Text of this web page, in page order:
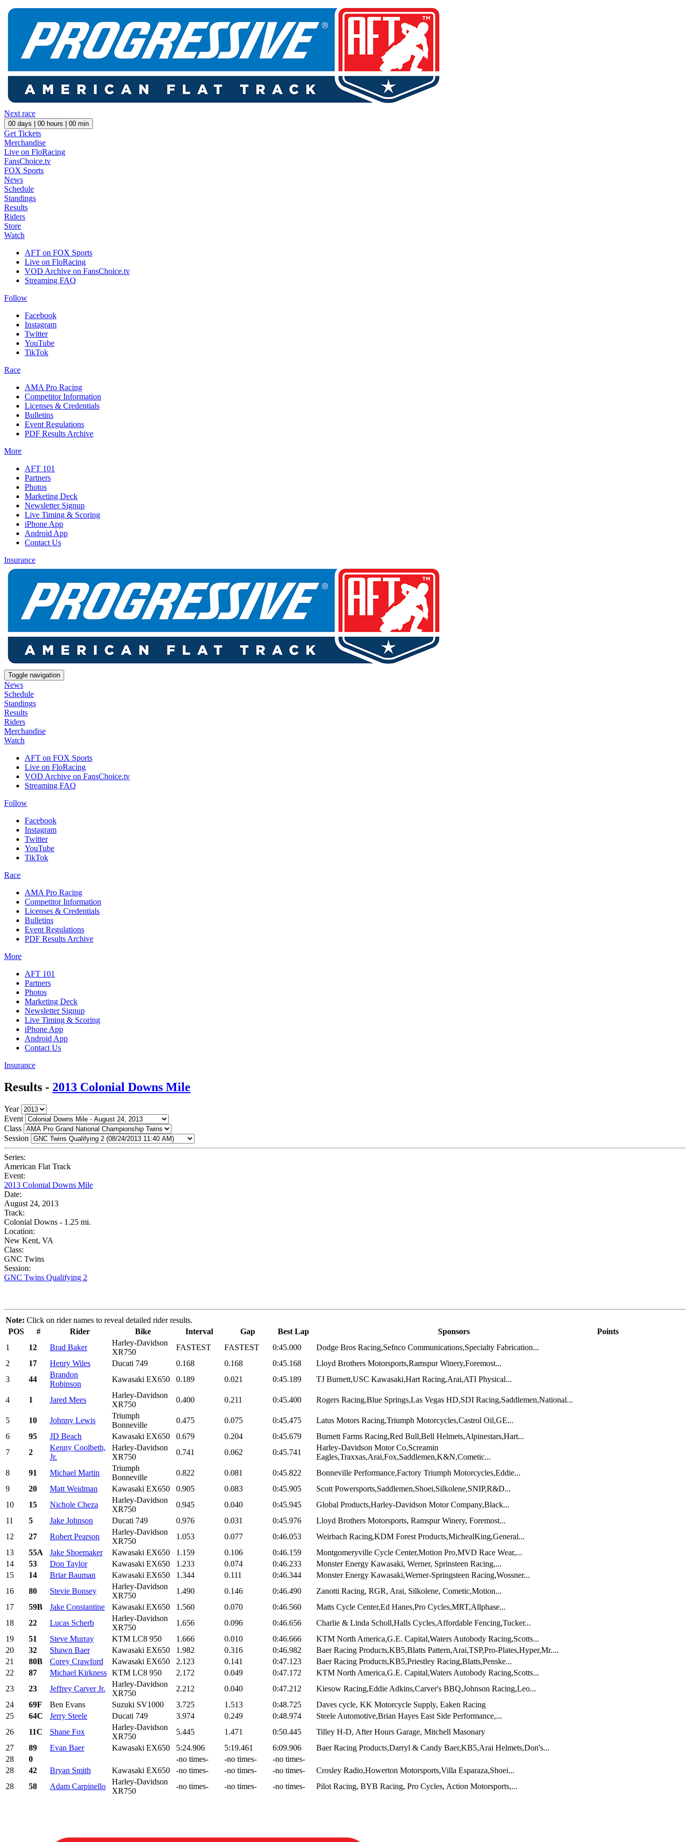
Next race
00 days | 00 hours | 00 min
Get Tickets
Merchandise
Live on FloRacing
FansChoice.tv
FOX Sports
News
Schedule
Standings
Results
Riders
Store
Watch
AFT on FOX Sports
Live on FloRacing
VOD Archive on FansChoice.tv
Streaming FAQ
Follow
Facebook
Instagram
Twitter
YouTube
TikTok
Race
AMA Pro Racing
Competitor Information
Licenses & Credentials
Bulletins
Event Regulations
PDF Results Archive
More
AFT 101
Partners
Photos
Marketing Deck
Newsletter Signup
Live Timing & Scoring
iPhone App
Android App
Contact Us
Insurance
Toggle navigation
News
Schedule
Standings
Results
Riders
Merchandise
Watch
AFT on FOX Sports
Live on FloRacing
VOD Archive on FansChoice.tv
Streaming FAQ
Follow
Facebook
Instagram
Twitter
YouTube
TikTok
Race
AMA Pro Racing
Competitor Information
Licenses & Credentials
Bulletins
Event Regulations
PDF Results Archive
More
AFT 101
Partners
Photos
Marketing Deck
Newsletter Signup
Live Timing & Scoring
iPhone App
Android App
Contact Us
Insurance
Results - 2013 Colonial Downs Mile
Year
Event
Class
Session
Series:
American Flat Track
Event:
2013 Colonial Downs Mile
Date:
August 24, 2013
Track:
Colonial Downs - 1.25 mi.
Location:
New Kent, VA
Class:
GNC Twins
Session:
GNC Twins Qualifying 2
Note: Click on rider names to reveal detailed rider results.
POS
# Rider Bike Interval Gap Best Lap Sponsors
Points
1
12 Brad Baker
Harley-Davidson
XR750
FASTEST FASTEST 0:45.000
Dodge Bros Racing,Sefnco Communications,Specialty Fabrication...
2
17 Henry Wiles Ducati 749 0.168 0.168 0:45.168
Lloyd Brothers Motorsports,Ramspur Winery,Foremost...
3
44
Brandon
Robinson
Kawasaki EX650 0.189 0.021 0:45.189 TJ Burnett,USC Kawasaki,Hart Racing,Arai,ATI Physical...
4 1 Jared Mees
Harley-Davidson
XR750
0.400 0.211 0:45.400 Rogers Racing,Blue Springs,Las Vegas HD,SDI Racing,Saddlemen,National...
5 10 Johnny Lewis
Triumph
Bonneville
0.475 0.075 0:45.475
Latus Motors Racing,Triumph Motorcycles,Castrol Oil,GE...
6
95 JD Beach Kawasaki EX650 0.679 0.204 0:45.679
Burnett Farms Racing,Red Bull,Bell Helmets,Alpinestars,Hart...
7
2
Kenny Coolbeth,
Jr.
Harley-Davidson
XR750
0.741 0.062 0:45.741
Harley-Davidson Motor Co,Screamin
Eagles,Traxxas,Arai,Fox,Saddlemen,K&N,Cometic...
8
91 Michael Martin
Triumph
Bonneville
0.822 0.081 0:45.822
Bonneville Performance,Factory Triumph Motorcycles,Eddie...
9
20 Matt Weidman Kawasaki EX650 0.905 0.083 0:45.905
Scott Powersports,Saddlemen,Shoei,Silkolene,SNIP,R&D...
10
15 Nichole Cheza
Harley-Davidson
XR750
0.945 0.040 0:45.945
Global Products,Harley-Davidson Motor Company,Black...
11
5 Jake Johnson Ducati 749 0.976 0.031 0:45.976
Lloyd Brothers Motorsports, Ramspur Winery, Foremost...
12
27 Robert Pearson
Harley-Davidson
XR750
1.053 0.077 0:46.053
Weirbach Racing,KDM Forest Products,MichealKing,General...
13
55A Jake Shoemaker Kawasaki EX650 1.159 0.106 0:46.159
Montgomeryville Cycle Center,Motion Pro,MVD Race Wear,...
14
53 Don Taylor Kawasaki EX650 1.233 0.074 0:46.233
Monster Energy Kawasaki, Werner, Sprinsteen Racing,...
15
14 Briar Bauman Kawasaki EX650 1.344 0.111 0:46.344
Monster Energy Kawasaki,Werner-Springsteen Racing,Wossner...
16
80 Stevie Bonsey
Harley-Davidson
XR750
1.490 0.146 0:46.490
Zanotti Racing, RGR, Arai, Silkolene, Cometic,Motion...
17
59B Jake Constantine Kawasaki EX650 1.560 0.070 0:46.560
Matts Cycle Center,Ed Hanes,Pro Cycles,MRT,Allphase...
18
22 Lucas Scherb
Harley-Davidson
XR750
1.656 0.096 0:46.656
Charlie & Linda Scholl,Halls Cycles,Affordable Fencing,Tucker...
19
51 Steve Murray KTM LC8 950 1.666 0.010 0:46.666
KTM North America,G.E. Capital,Waters Autobody Racing,Scotts...
20
32 Shawn Baer Kawasaki EX650 1.982 0.316 0:46.982
Baer Racing Products,KB5,Blatts Pattern,Arai,TSP,Pro-Plates,Hyper,Mr....
21
80B Corey Crawford Kawasaki EX650 2.123 0.141 0:47.123
Baer Racing Products,KB5,Priestley Racing,Blatts,Penske...
22
87 Michael Kirkness KTM LC8 950 2.172 0.049 0:47.172
KTM North America,G.E. Capital,Waters Autobody Racing,Scotts...
23
23 Jeffrey Carver Jr.
Harley-Davidson
XR750
2.212 0.040 0:47.212
Kiesow Racing,Eddie Adkins,Carver's BBQ,Johnson Racing,Leo...
24
69F Ben Evans Suzuki SV1000 3.725 1.513 0:48.725
Daves cycle, KK Motorcycle Supply, Eaken Racing
25
64C Jerry Steele Ducati 749 3.974 0.249 0:48.974
Steele Automotive,Brian Hayes East Side Performance,...
26
11C Shane Fox
Harley-Davidson
XR750
5.445 1.471 0:50.445
Tilley H-D, After Hours Garage, Mitchell Masonary
27
89 Evan Baer Kawasaki EX650 5:24.906 5:19.461 6:09.906
Baer Racing Products,Darryl & Candy Baer,KB5,Arai Helmets,Don's...
28
0 -no times- -no times-
-no times-
28
42 Bryan Smith Kawasaki EX650 -no times- -no times- -no times-
Crosley Radio,Howerton Motorsports,Villa Esparaza,Shoei...
28
58 Adam Carpinello
Harley-Davidson
XR750
-no times- -no times- -no times- Pilot Racing, BYB Racing, Pro Cycles, Action Motorsports,...